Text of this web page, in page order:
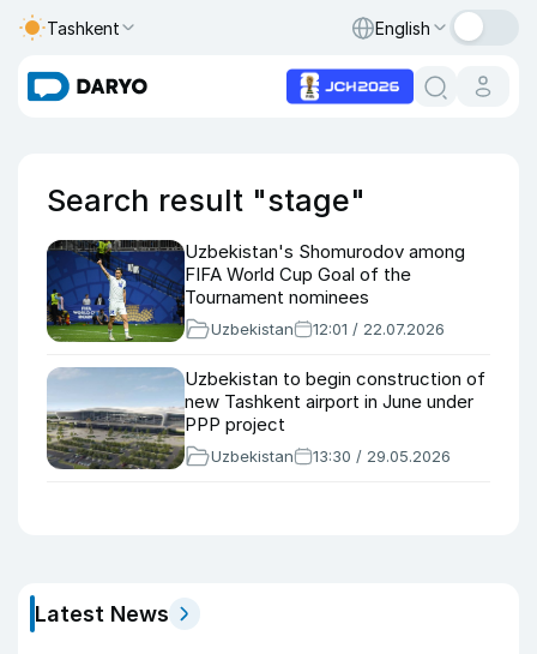
Tashkent English
Search result "stage"
Uzbekistan's Shomurodov among
FIFA World Cup Goal of the
Tournament nominees
Uzbekistan 12:01 / 22.07.2026
Uzbekistan to begin construction of
new Tashkent airport in June under
PPP project
Uzbekistan 13:30 / 29.05.2026
Latest News